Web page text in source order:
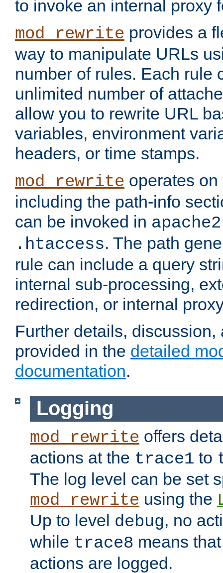
to invoke an internal proxy
mod_rewrite provides a
way to manipulate URLs
number of rules. Each rule
unlimited number of
allow you to rewrite URL
variables, environment
headers, or time stamps.
mod_rewrite operates
including the path-info
can be invoked in
.htaccess. The path
rule can include a query
internal sub-processing,
redirection, or internal
Further details,
provided in the detailed
documentation.
Logging
mod_rewrite offers
actions at the trace1 to
The log level can be set
mod_rewrite using the
Up to level debug, no
while trace8 means
actions are logged.